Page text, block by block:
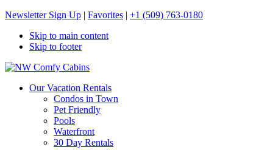
Newsletter Sign Up | Favorites | +1 (509) 763-0180
Skip to main content
Skip to footer
NW Comfy Cabins
NW Comfy Cabins
Our Vacation Rentals
Condos in Town
Pet Friendly
Pools
Waterfront
30 Day Rentals